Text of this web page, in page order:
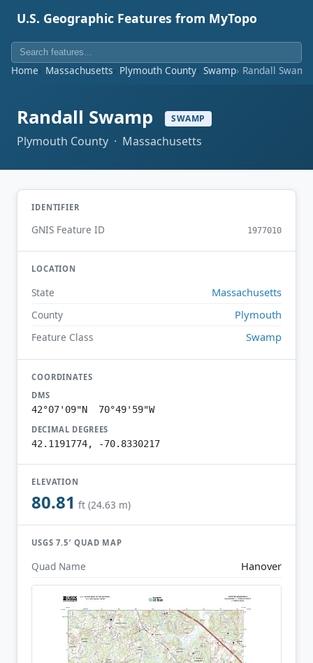
U.S. Geographic Features from MyTopo
Home Massachusetts Plymouth County Swamp Randall Swamp
Randall Swamp SWAMP
Plymouth County · Massachusetts
IDENTIFIER
GNIS Feature ID 1977010
LOCATION
State Massachusetts
County Plymouth
Feature Class Swamp
COORDINATES
DMS
42°07'09"N 70°49'59"W
DECIMAL DEGREES
42.1191774, -70.8330217
ELEVATION
80.81 ft (24.63 m)
USGS 7.5′ QUAD MAP
Quad Name Hanover